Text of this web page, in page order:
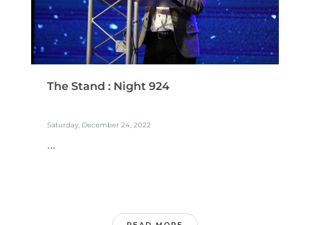
The Stand : Night 924
Saturday, December 24, 2022
...